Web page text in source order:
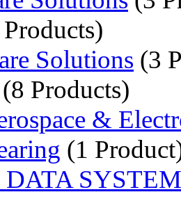
Solutions (3
(8 Products)
&
(1